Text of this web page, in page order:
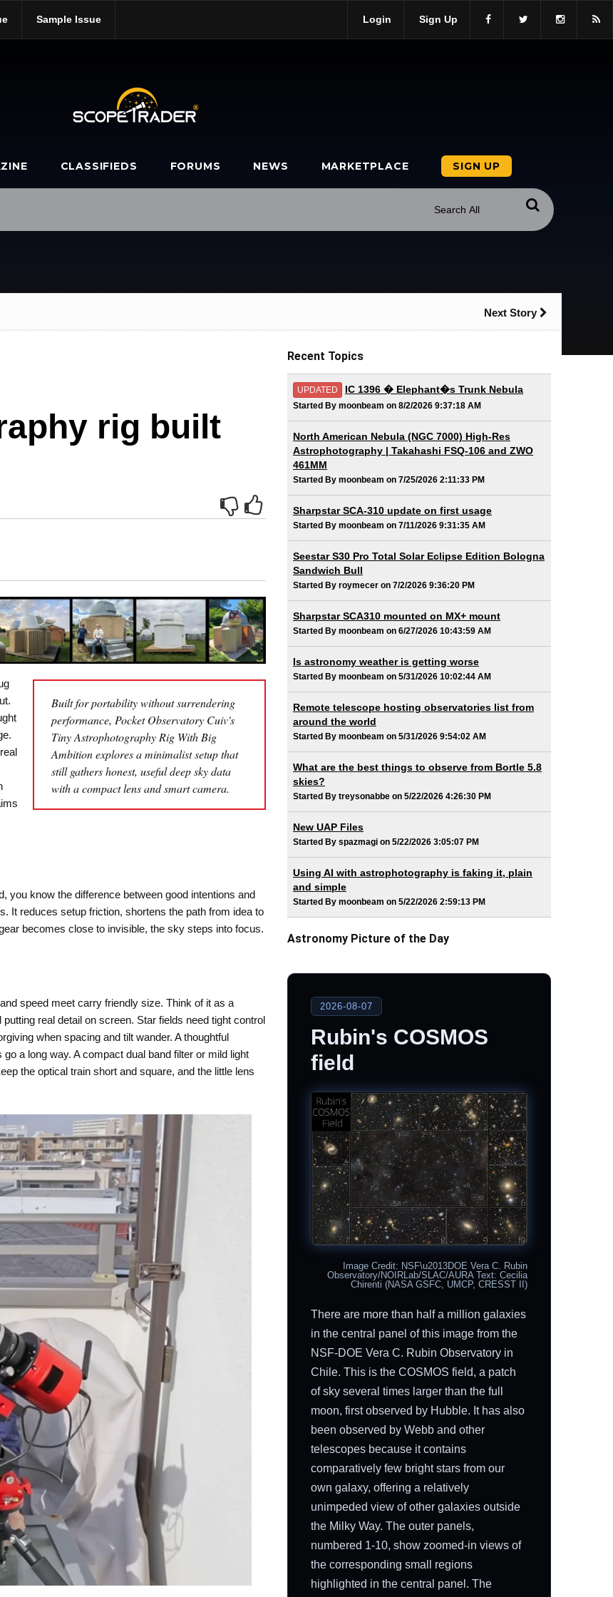
Sample Issue Login Sign Up
CLASSIFIEDS FORUMS NEWS MARKETPLACE SIGN UP
Next Story
rig built
Built for portability without surrendering
performance, Pocket Observatory Cuiv's
Tiny Astrophotography Rig With Big
Ambition explores a minimalist setup that
still gathers honest, useful deep sky data
with a compact lens and smart camera.
you know the difference between good intentions and
It reduces setup friction, shortens the path from idea to
becomes close to invisible, the sky steps into focus.
speed meet carry friendly size. Think of it as a
real detail on screen. Star fields need tight control
when spacing and tilt wander. A thoughtful
a long way. A compact dual band filter or mild light
the optical train short and square, and the little lens
Recent Topics
UPDATED IC 1396 � Elephant�s Trunk Nebula
Started By moonbeam on 8/2/2026 9:37:18 AM
North American Nebula (NGC 7000) High-Res
Astrophotography | Takahashi FSQ-106 and ZWO
461MM
Started By moonbeam on 7/25/2026 2:11:33 PM
Sharpstar SCA-310 update on first usage
Started By moonbeam on 7/11/2026 9:31:35 AM
Seestar S30 Pro Total Solar Eclipse Edition Bologna
Sandwich Bull
Started By roymecer on 7/2/2026 9:36:20 PM
Sharpstar SCA310 mounted on MX+ mount
Started By moonbeam on 6/27/2026 10:43:59 AM
Is astronomy weather is getting worse
Started By moonbeam on 5/31/2026 10:02:44 AM
Remote telescope hosting observatories list from
around the world
Started By moonbeam on 5/31/2026 9:54:02 AM
What are the best things to observe from Bortle 5.8
skies?
Started By treysonabbe on 5/22/2026 4:26:30 PM
New UAP Files
Started By spazmagi on 5/22/2026 3:05:07 PM
Using AI with astrophotography is faking it, plain
and simple
Started By moonbeam on 5/22/2026 2:59:13 PM
Astronomy Picture of the Day
2026-08-07
Rubin's COSMOS
field
Image Credit: NSF\u2013DOE Vera C. Rubin
Observatory/NOIRLab/SLAC/AURA Text: Cecilia
Chirenti (NASA GSFC, UMCP, CRESST II)
There are more than half a million galaxies
in the central panel of this image from the
NSF-DOE Vera C. Rubin Observatory in
Chile. This is the COSMOS field, a patch
of sky several times larger than the full
moon, first observed by Hubble. It has also
been observed by Webb and other
telescopes because it contains
comparatively few bright stars from our
own galaxy, offering a relatively
unimpeded view of other galaxies outside
the Milky Way. The outer panels,
numbered 1-10, show zoomed-in views of
the corresponding small regions
highlighted in the central panel. The